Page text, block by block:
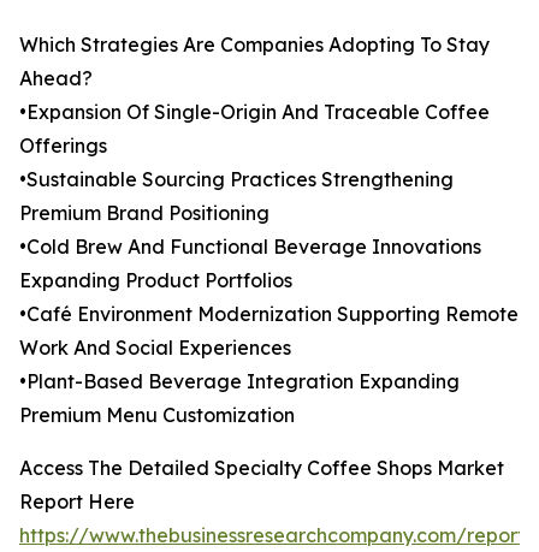
Which Strategies Are Companies Adopting To Stay
Ahead?
•Expansion Of Single-Origin And Traceable Coffee
Offerings
•Sustainable Sourcing Practices Strengthening
Premium Brand Positioning
•Cold Brew And Functional Beverage Innovations
Expanding Product Portfolios
•Café Environment Modernization Supporting Remote
Work And Social Experiences
•Plant-Based Beverage Integration Expanding
Premium Menu Customization
Access The Detailed Specialty Coffee Shops Market
Report Here
https://www.thebusinessresearchcompany.com/